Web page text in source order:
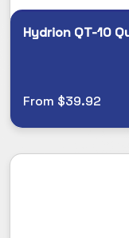
Hydrion QT-10
From $39.92